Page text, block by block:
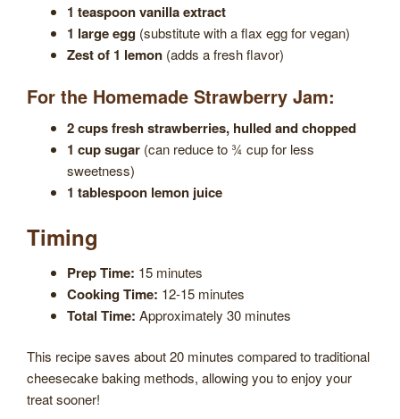
1 teaspoon vanilla extract
1 large egg (substitute with a flax egg for vegan)
Zest of 1 lemon (adds a fresh flavor)
For the Homemade Strawberry Jam:
2 cups fresh strawberries, hulled and chopped
1 cup sugar (can reduce to ¾ cup for less
sweetness)
1 tablespoon lemon juice
Timing
Prep Time: 15 minutes
Cooking Time: 12-15 minutes
Total Time: Approximately 30 minutes
This recipe saves about 20 minutes compared to traditional
cheesecake baking methods, allowing you to enjoy your
treat sooner!